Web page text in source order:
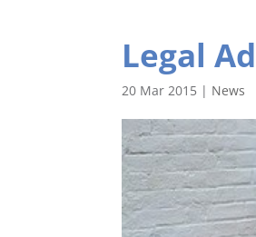
Legal
20 Mar 2015 | News